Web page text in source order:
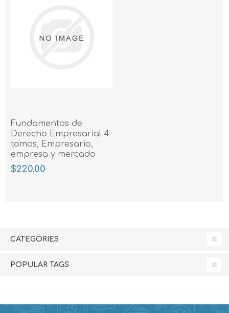
Fundamentos de
Derecho Empresarial 4
tomos, Empresario,
empresa y mercado
$220.00
CATEGORIES
POPULAR TAGS